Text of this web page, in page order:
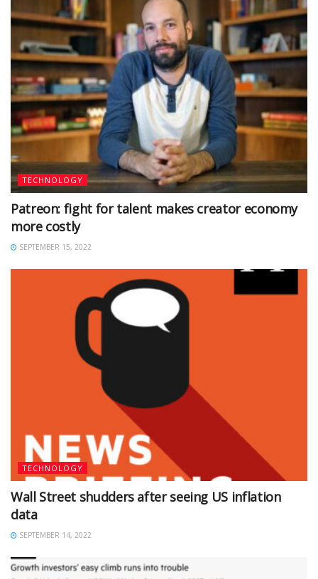
TECHNOLOGY
Patreon: fight for talent makes creator economy
more costly
SEPTEMBER 15, 2022
TECHNOLOGY
Wall Street shudders after seeing US inflation
data
SEPTEMBER 14, 2022